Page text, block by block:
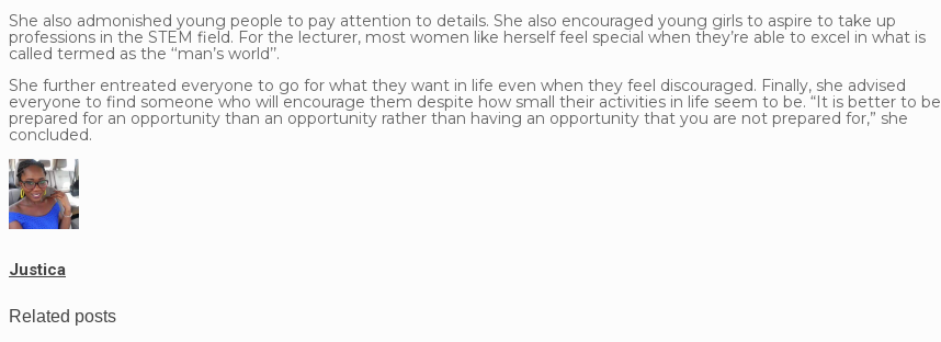
She also admonished young people to pay attention to details. She also encouraged young girls to aspire to take up
professions in the STEM field. For the lecturer, most women like herself feel special when they’re able to excel in what is
called termed as the ‘‘man’s world’’.
She further entreated everyone to go for what they want in life even when they feel discouraged. Finally, she advised
everyone to find someone who will encourage them despite how small their activities in life seem to be. “It is better to be
prepared for an opportunity than an opportunity rather than having an opportunity that you are not prepared for,” she
concluded.
Justica
Related posts